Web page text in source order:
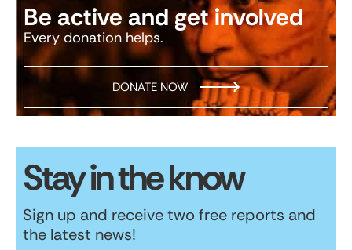
Be active and get involved
Every donation helps.
DONATE NOW
Stay in the know
Sign up and receive two free reports and
the latest news!